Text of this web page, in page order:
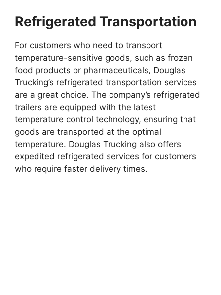
Refrigerated Transportation
For customers who need to transport
temperature-sensitive goods, such as frozen
food products or pharmaceuticals, Douglas
Trucking’s refrigerated transportation services
are a great choice. The company’s refrigerated
trailers are equipped with the latest
temperature control technology, ensuring that
goods are transported at the optimal
temperature. Douglas Trucking also offers
expedited refrigerated services for customers
who require faster delivery times.